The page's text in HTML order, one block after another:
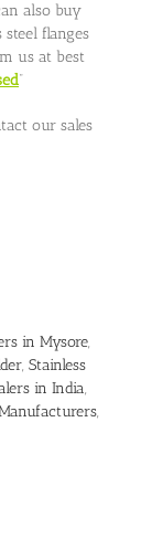
also buy
steel flanges
us at best
”
our sales
in Mysore,
, Stainless
in India,
,